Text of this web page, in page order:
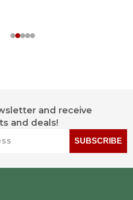
and receive
and deals!
SUBSCRIBE